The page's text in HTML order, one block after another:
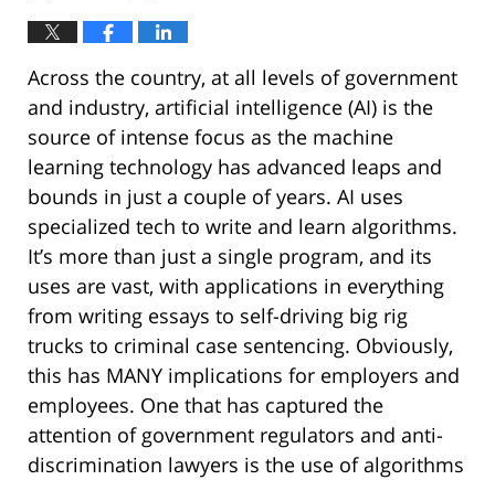
Across the country, at all levels of government
and industry, artificial intelligence (AI) is the
source of intense focus as the machine
learning technology has advanced leaps and
bounds in just a couple of years. AI uses
specialized tech to write and learn algorithms.
It’s more than just a single program, and its
uses are vast, with applications in everything
from writing essays to self-driving big rig
trucks to criminal case sentencing. Obviously,
this has MANY implications for employers and
employees. One that has captured the
attention of government regulators and anti-
discrimination lawyers is the use of algorithms